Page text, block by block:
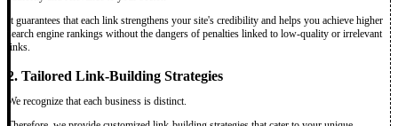
It guarantees that each link strengthens your site's credibility and helps you achieve higher
search engine rankings without the dangers of penalties linked to low-quality or irrelevant
links.
2. Tailored Link-Building Strategies
We recognize that each business is distinct.